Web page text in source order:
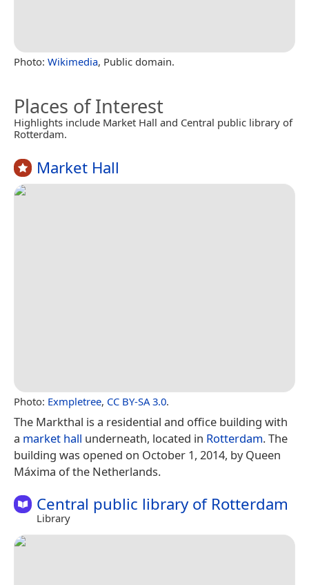
Photo: Wikimedia, Public domain.
Places of Interest
Highlights include Market Hall and Central public library of
Rotterdam.
Market Hall
Photo: Exmpletree, CC BY-SA 3.0.
The Markthal is a residential and office building with
a market hall underneath, located in Rotterdam. The
building was opened on October 1, 2014, by Queen
Máxima of the Netherlands.
Central public library of Rotterdam
Library